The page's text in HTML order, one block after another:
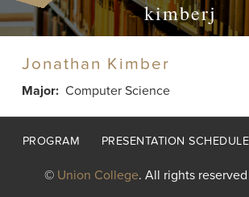
kimberj
Jonathan Kimber
Major Computer Science
Footer
PROGRAM PRESENTATION SCHEDULE
© Union College. All rights